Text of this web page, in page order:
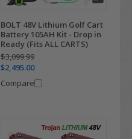
BOLT 48V Lithium Golf Cart
Battery 105AH Kit - Drop in
Ready (Fits ALL CARTS)
$3,099.99
$2,495.00
Compare